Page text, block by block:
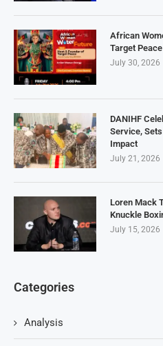
African
Target
July 30, 2026
DANIHF
Service,
Impact
July 21, 2026
Loren Mack
Knuckle
July 15, 2026
Categories
Analysis